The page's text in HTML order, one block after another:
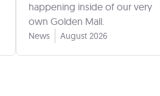
happening inside of our very
own Golden Mall.
News August 2026